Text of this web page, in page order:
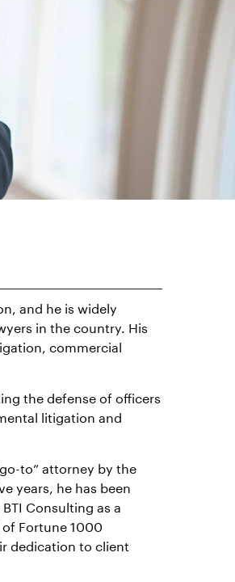
and he is widely
in the country. His
commercial
the defense of officers
litigation and
to” attorney by the
years, he has been
Consulting as a
Fortune 1000
dedication to client